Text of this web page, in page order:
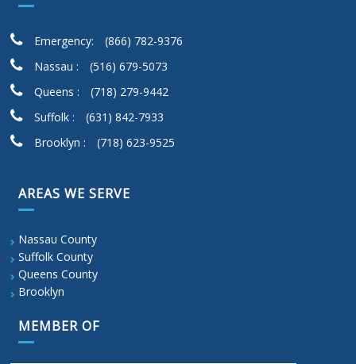
Emergency:
(866) 782-9376
Nassau :
(516) 679-5073
Queens :
(718) 279-9442
Suffolk :
(631) 842-7933
Brooklyn :
(718) 623-9525
AREAS WE SERVE
Nassau County
Suffolk County
Queens County
Brooklyn
MEMBER OF